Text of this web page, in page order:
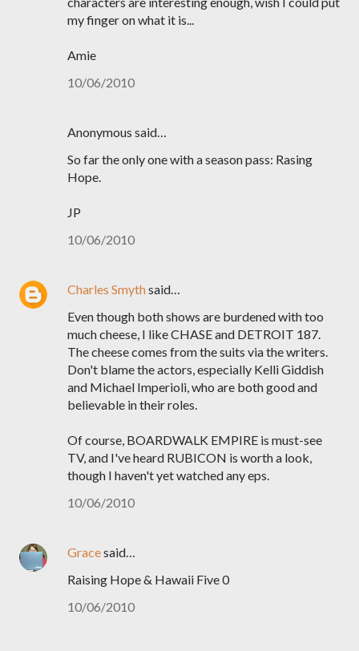
my finger on what it is...
Amie
10/06/2010
Anonymous said…
So far the only one with a season pass: Rasing
Hope.
JP
10/06/2010
Charles Smythsaid…
Even though both shows are burdened with too
much cheese, I like CHASE and DETROIT 187.
The cheese comes from the suits via the writers.
Don't blame the actors, especially Kelli Giddish
and Michael Imperioli, who are both good and
believable in their roles.
Of course, BOARDWALK EMPIRE is must-see
TV, and I've heard RUBICON is worth a look,
though I haven't yet watched any eps.
10/06/2010
Gracesaid…
Raising Hope & Hawaii Five 0
10/06/2010